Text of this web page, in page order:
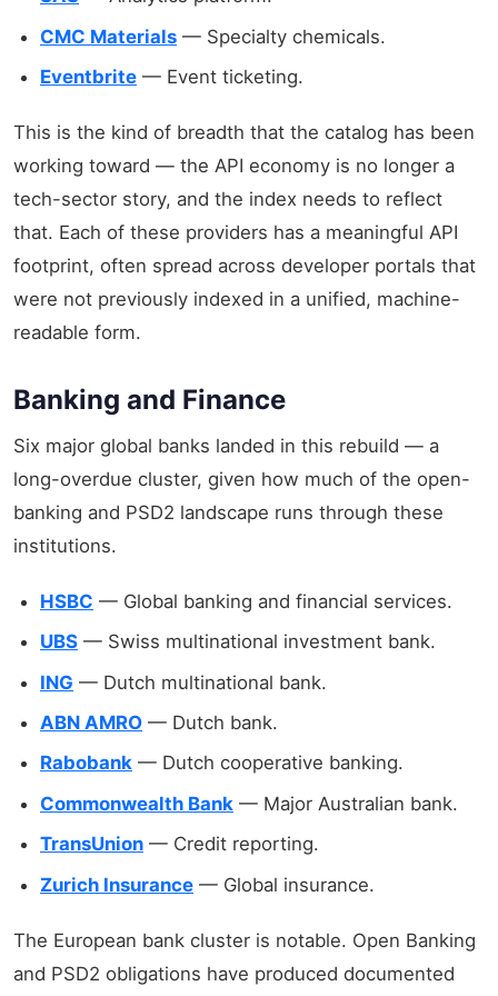
CMC Materials — Specialty chemicals.
Eventbrite — Event ticketing.
This is the kind of breadth that the catalog has been
working toward — the API economy is no longer a
tech-sector story, and the index needs to reflect
that. Each of these providers has a meaningful API
footprint, often spread across developer portals that
were not previously indexed in a unified, machine-
readable form.
Banking and Finance
Six major global banks landed in this rebuild — a
long-overdue cluster, given how much of the open-
banking and PSD2 landscape runs through these
institutions.
HSBC — Global banking and financial services.
UBS — Swiss multinational investment bank.
ING — Dutch multinational bank.
ABN AMRO — Dutch bank.
Rabobank — Dutch cooperative banking.
Commonwealth Bank — Major Australian bank.
TransUnion — Credit reporting.
Zurich Insurance — Global insurance.
The European bank cluster is notable. Open Banking
and PSD2 obligations have produced documented